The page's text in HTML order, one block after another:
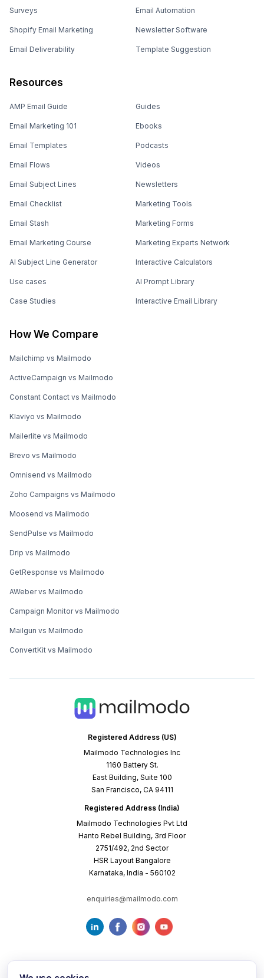
Registered Address (US)
Mailmodo Technologies Inc
1160 Battery St.
East Building, Suite 100
San Francisco, CA 94111
Registered Address (India)
Mailmodo Technologies Pvt Ltd
Hanto Rebel Building, 3rd Floor
2751/492, 2nd Sector
HSR Layout Bangalore
Karnataka, India - 560102
enquiries@mailmodo.com
Surveys
Shopify Email Marketing
Email Deliverability
Email Automation
Newsletter Software
Template Suggestion
Resources
AMP Email Guide
Email Marketing 101
Email Templates
Email Flows
Email Subject Lines
Email Checklist
Email Stash
Email Marketing Course
AI Subject Line Generator
Use cases
Case Studies
Guides
Ebooks
Podcasts
Videos
Newsletters
Marketing Tools
Marketing Forms
Marketing Experts Network
Interactive Calculators
AI Prompt Library
Interactive Email Library
How We Compare
Mailchimp vs Mailmodo
ActiveCampaign vs Mailmodo
Constant Contact vs Mailmodo
Klaviyo vs Mailmodo
Mailerlite vs Mailmodo
Brevo vs Mailmodo
Omnisend vs Mailmodo
Zoho Campaigns vs Mailmodo
Moosend vs Mailmodo
SendPulse vs Mailmodo
Drip vs Mailmodo
GetResponse vs Mailmodo
AWeber vs Mailmodo
Campaign Monitor vs Mailmodo
Mailgun vs Mailmodo
ConvertKit vs Mailmodo